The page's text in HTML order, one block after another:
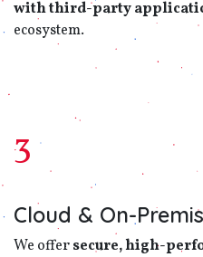
with third-party
ecosystem.
3
Cloud & On-
We offersecure, high-